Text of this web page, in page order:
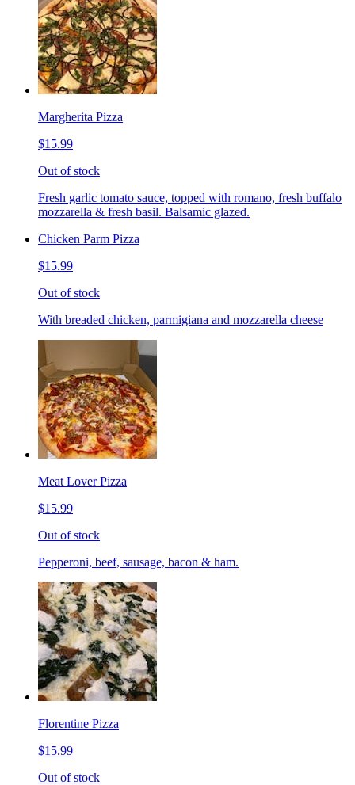
Margherita Pizza
$15.99
Out of stock
Fresh garlic tomato sauce, topped with romano, fresh buffalo
mozzarella & fresh basil. Balsamic glazed.
Chicken Parm Pizza
$15.99
Out of stock
With breaded chicken, parmigiana and mozzarella cheese
Meat Lover Pizza
$15.99
Out of stock
Pepperoni, beef, sausage, bacon & ham.
Florentine Pizza
$15.99
Out of stock